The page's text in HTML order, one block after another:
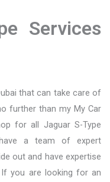
Services
that can take care of
further than my My Car
for all Jaguar S-Type
a team of expert
out and have expertise
you are looking for an